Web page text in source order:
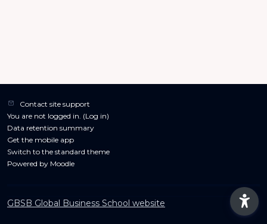
Contact site support
You are not logged in. (Log in)
Data retention summary
Get the mobile app
Switch to the standard theme
Powered by Moodle
GBSB Global Business School website